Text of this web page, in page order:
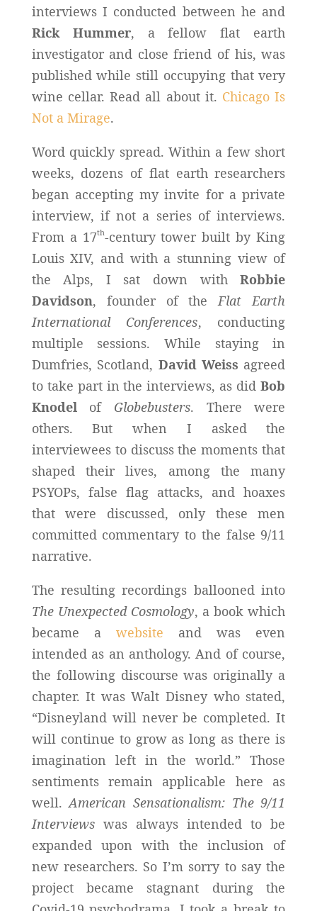
interviews I conducted between he and
Rick Hummer, a fellow flat earth
investigator and close friend of his, was
published while still occupying that very
wine cellar. Read all about it. Chicago Is
Not a Mirage.
Word quickly spread. Within a few short
weeks, dozens of flat earth researchers
began accepting my invite for a private
interview, if not a series of interviews.
From a 17th-century tower built by King
Louis XIV, and with a stunning view of
the Alps, I sat down withRobbie
Davidson, founder of theFlat Earth
International Conferences, conducting
multiple sessions. While staying in
Dumfries, Scotland, David Weiss agreed
to take part in the interviews, as didBob
Knodelof Globebusters. There were
others. But when I asked the
interviewees to discuss the moments that
shaped their lives, among the many
PSYOPs, false flag attacks, and hoaxes
that were discussed, only these men
committed commentary to the false 9/11
narrative.
The resulting recordings ballooned into
The Unexpected Cosmology, a book which
became a website and was even
intended as an anthology. And of course,
the following discourse was originally a
chapter. It was Walt Disney who stated,
“Disneyland will never be completed. It
will continue to grow as long as there is
imagination left in the world.” Those
sentiments remain applicable here as
well.American Sensationalism: The 9/11
Interviewswas always intended to be
expanded upon with the inclusion of
new researchers. So I’m sorry to say the
project became stagnant during the